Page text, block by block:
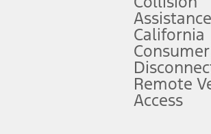
any available offers and/or incentives.
Plan customers will qualify for the Plan
represent an offer that can be accepted by
but does not include service contracts,
Assistance
California
Remote
Access